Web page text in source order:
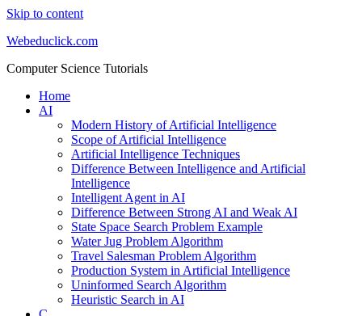
Skip to content
Webeduclick.com
Computer Science Tutorials
Home
AI
Modern History of Artificial Intelligence
Scope of Artificial Intelligence
Artificial Intelligence Techniques
Difference Between Intelligence and Artificial
Intelligence
Intelligent Agent in AI
Difference Between Strong AI and Weak AI
State Space Search Problem Example
Water Jug Problem Algorithm
Travel Salesman Problem Algorithm
Production System in Artificial Intelligence
Uninformed Search Algorithm
Heuristic Search in AI